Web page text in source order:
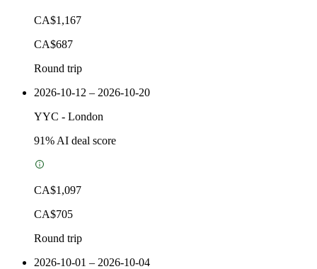
CA$1,167
CA$687
Round trip
2026-10-12 – 2026-10-20
YYC - London
91% AI deal score
CA$1,097
CA$705
Round trip
2026-10-01 – 2026-10-04